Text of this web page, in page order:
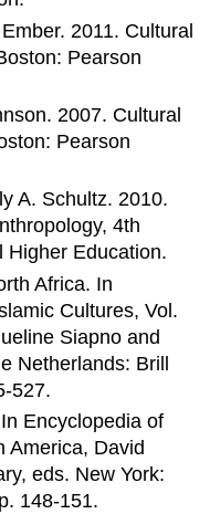
2011. Cultural
Pearson
2007. Cultural
Pearson
A. Schultz. 2010.
4th
Higher Education.
Africa. In
Cultures, Vol.
Siapno and
Netherlands: Brill
527.
Encyclopedia of
America, David
eds. New York:
148-151.